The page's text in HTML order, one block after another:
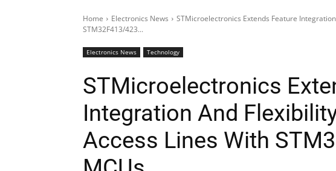
Home Electronics News
STMicroelectronics Extends Feature
STM32F413/423...
Electronics News Technology
STMicroelectronics
Integration And
Access Lines With